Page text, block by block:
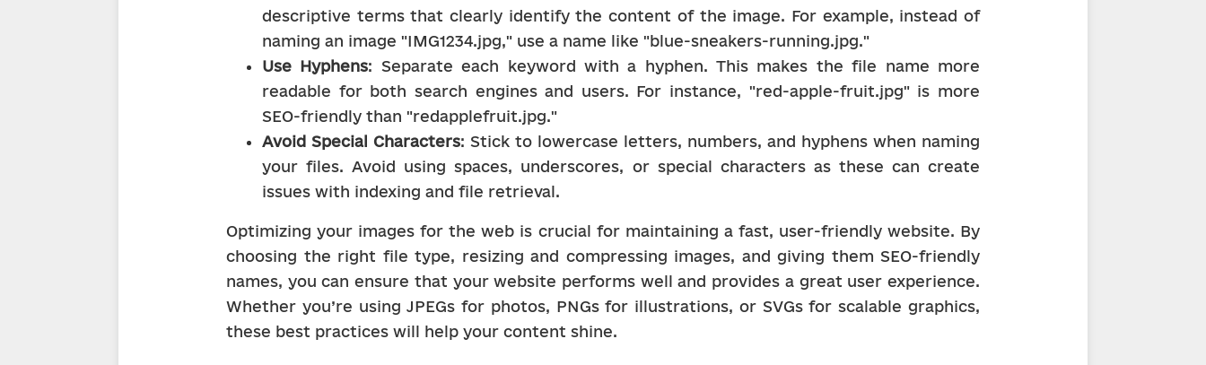
descriptive terms that clearly identify the content of the image. For example, instead of
naming an image "IMG1234.jpg," use a name like "blue-sneakers-running.jpg."
Use Hyphens: Separate each keyword with a hyphen. This makes the file name more
readable for both search engines and users. For instance, "red-apple-fruit.jpg" is more
SEO-friendly than "redapplefruit.jpg."
Avoid Special Characters: Stick to lowercase letters, numbers, and hyphens when naming
your files. Avoid using spaces, underscores, or special characters as these can create
issues with indexing and file retrieval.
Optimizing your images for the web is crucial for maintaining a fast, user-friendly website. By
choosing the right file type, resizing and compressing images, and giving them SEO-friendly
names, you can ensure that your website performs well and provides a great user experience.
Whether you’re using JPEGs for photos, PNGs for illustrations, or SVGs for scalable graphics,
these best practices will help your content shine.